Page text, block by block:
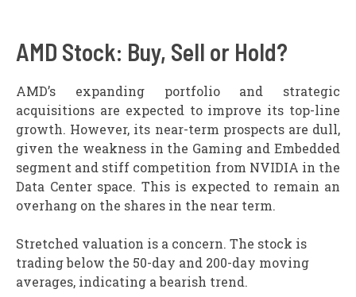
AMD Stock: Buy, Sell or Hold?
AMD’s expanding portfolio and strategic
acquisitions are expected to improve its top-line
growth. However, its near-term prospects are dull,
given the weakness in the Gaming and Embedded
segment and stiff competition from NVIDIA in the
Data Center space. This is expected to remain an
overhang on the shares in the near term.
Stretched valuation is a concern. The stock is
trading below the 50-day and 200-day moving
averages, indicating a bearish trend.